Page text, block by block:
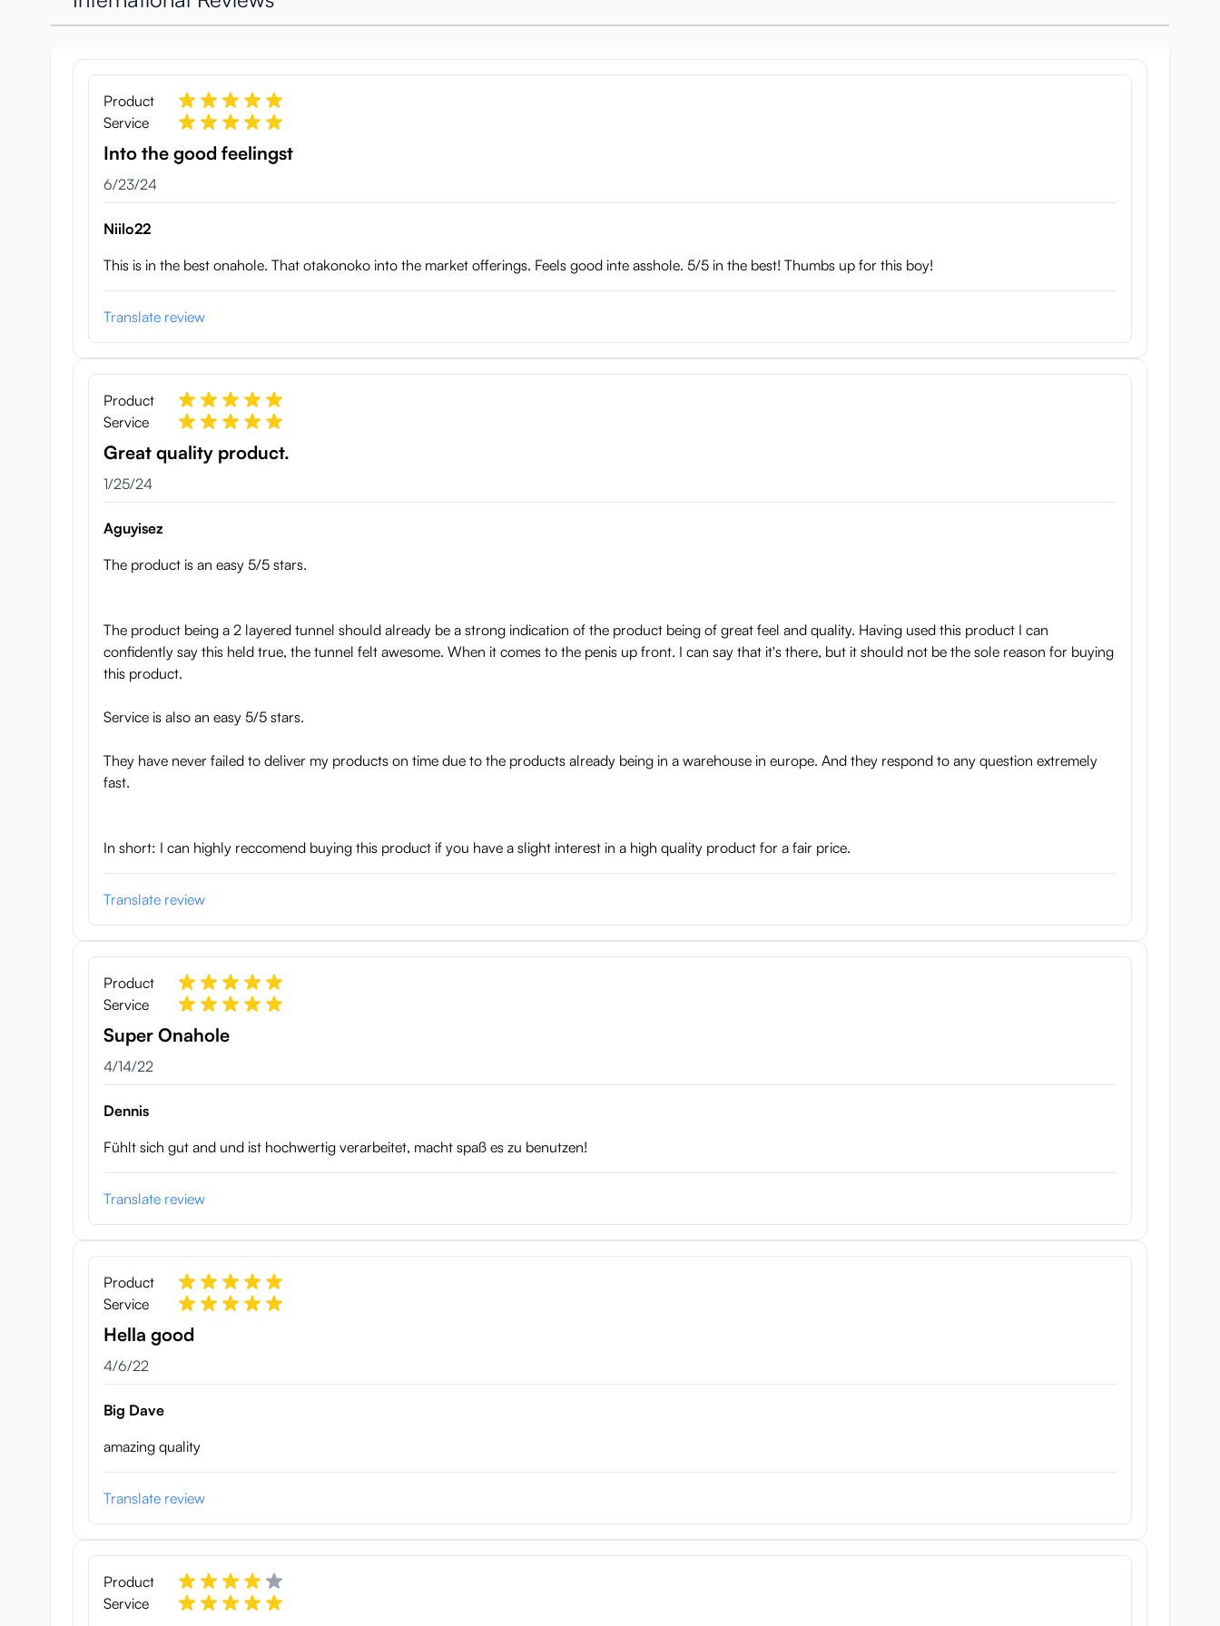
Otokonoko DX Femboy Onahole Summary
Weight: 2130 g
Length: 21 cm
Height: 11 cm
Cock length: 9 cm
Cock diameter (widest point): 3.2 cm
Anal tunnel length: approximately 13 cm
Product
Service
Into the good feelingst
June 23, 2024
6/23/24
Niilo22
This is in the best onahole. That otakonoko into the market offerings. Feels good inte asshole. 5/5 in the best! Thumbs up for this boy!
Translate review
Product
Service
Great quality product.
January 25, 2024
1/25/24
Aguyisez
The product is an easy 5/5 stars.
The product being a 2 layered tunnel should already be a strong indication of the product being of great feel and quality. Having used this product I can
confidently say this held true, the tunnel felt awesome. When it comes to the penis up front. I can say that it's there, but it should not be the sole reason for buying
this product.
Service is also an easy 5/5 stars.
They have never failed to deliver my products on time due to the products already being in a warehouse in europe. And they respond to any question extremely
fast.
In short: I can highly reccomend buying this product if you have a slight interest in a high quality product for a fair price.
Translate review
Product
Service
Super Onahole
April 14, 2022
4/14/22
Dennis
Fühlt sich gut and und ist hochwertig verarbeitet, macht spaß es zu benutzen!
Translate review
Product
Service
Hella good
April 6, 2022
4/6/22
Big Dave
amazing quality
Translate review
Product
Service